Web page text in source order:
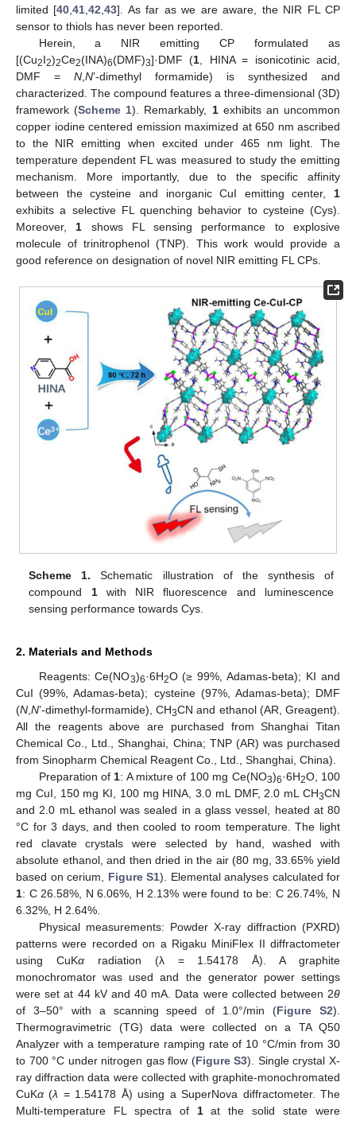
limited [40 ,41 ,42 ,43]. As far as we are aware, the NIR FL CP
sensor to thiols has never been reported.
Herein, a NIR emitting CP formulated as
[(Cu2I2)2Ce2(INA)6(DMF)3]·DMF (1 , HINA = isonicotinic acid,
DMF = N N’-dimethyl formamide) is synthesized and
characterized. The compound features a three-dimensional (3D)
framework (Scheme 1). Remarkably, 1exhibits an uncommon
copper iodine centered emission maximized at 650 nm ascribed
to the NIR emitting when excited under 465 nm light. The
temperature dependent FL was measured to study the emitting
mechanism. More importantly, due to the specific affinity
between the cysteine and inorganic CuI emitting center, 1
exhibits a selective FL quenching behavior to cysteine (Cys).
Moreover, 1 shows FL sensing performance to explosive
molecule of trinitrophenol (TNP). This work would provide a
good reference on designation of novel NIR emitting FL CPs.
Scheme 1. Schematic illustration of the synthesis of
compound 1with NIR fluorescence and luminescence
sensing performance towards Cys.
2. Materials and Methods
Reagents: Ce(NO3)6·6H2O (≥ 99%, Adamas-beta); KI and
CuI (99%, Adamas-beta); cysteine (97%, Adamas-beta); DMF
(N N’-dimethyl-formamide), CH3CN and ethanol (AR, Greagent).
All the reagents above are purchased from Shanghai Titan
Chemical Co., Ltd., Shanghai, China; TNP (AR) was purchased
from Sinopharm Chemical Reagent Co., Ltd., Shanghai, China).
Preparation of 1: A mixture of 100 mg Ce(NO3)6·6H2O, 100
mg CuI, 150 mg KI, 100 mg HINA, 3.0 mL DMF, 2.0 mL CH3CN
and 2.0 mL ethanol was sealed in a glass vessel, heated at 80
°C for 3 days, and then cooled to room temperature. The light
red clavate crystals were selected by hand, washed with
absolute ethanol, and then dried in the air (80 mg, 33.65% yield
based on cerium, Figure S1). Elemental analyses calculated for
1: C 26.58%, N 6.06%, H 2.13% were found to be: C 26.74%, N
6.32%, H 2.64%.
Physical measurements: Powder X-ray diffraction (PXRD)
patterns were recorded on a Rigaku MiniFlex II diffractometer
using CuKαradiation (λ = 1.54178 Å). A graphite
monochromator was used and the generator power settings
were set at 44 kV and 40 mA. Data were collected between 2θ
of 3–50° with a scanning speed of 1.0°/min (Figure S2).
Thermogravimetric (TG) data were collected on a TA Q50
Analyzer with a temperature ramping rate of 10 °C/min from 30
to 700 °C under nitrogen gas flow (Figure S3). Single crystal X-
ray diffraction data were collected with graphite-monochromated
CuKα (λ = 1.54178 Å) using a SuperNova diffractometer. The
Multi-temperature FL spectra of 1at the solid state were